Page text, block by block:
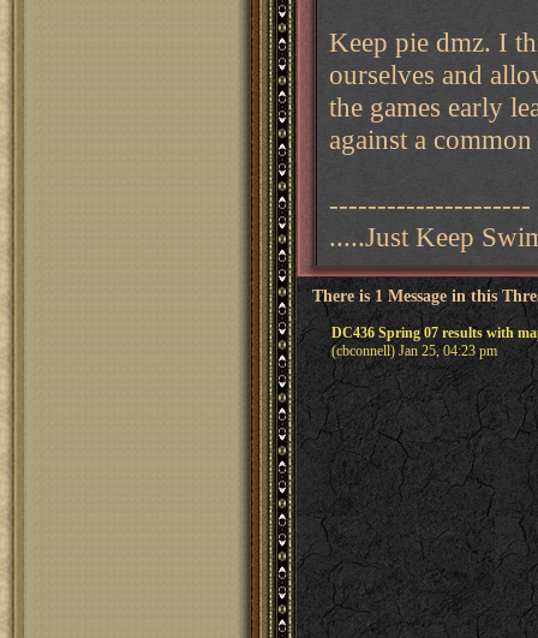
Keep pie dmz. I
ourselves and
the games early
against a
---------------------
.....Just Keep
There is 1 Message in this
DC436 Spring 07 results with
(cbconnell) Jan 25, 04:23 pm